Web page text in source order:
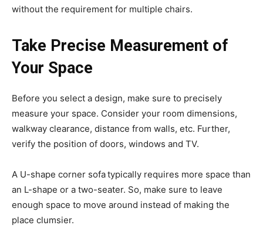
without the requirement for multiple chairs.
Take Precise Measurement of
Your Space
Before you select a design, make sure to precisely
measure your space. Consider your room dimensions,
walkway clearance, distance from walls, etc. Further,
verify the position of doors, windows and TV.
A U-shape corner sofatypically requires more space than
an L-shape or a two-seater. So, make sure to leave
enough space to move around instead of making the
place clumsier.